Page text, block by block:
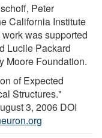
Peter
California Institute
was supported
Lucile Packard
Moore Foundation.
of Expected
Structures."
3, 2006 DOI